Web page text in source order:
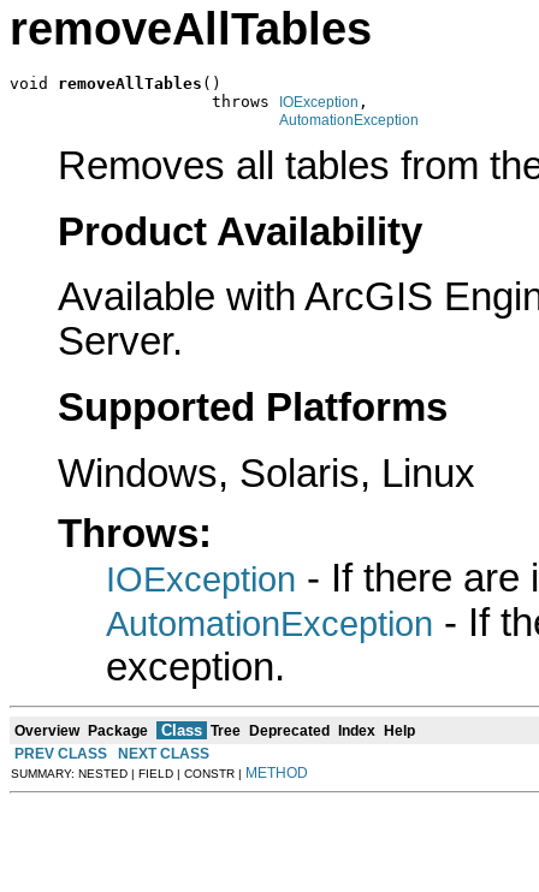
removeAllTables
void removeAllTables ()
                     throws
IOException ,
AutomationException
Removes all tables from
Product Availability
Available with ArcGIS
Server.
Supported Platforms
Windows, Solaris, Linux
Throws:
IOException - If there are
AutomationException - If
exception.
Overview Package Class Tree Deprecated Index
Help
PREV CLASS
NEXT CLASS
SUMMARY: NESTED | FIELD | CONSTR | METHOD